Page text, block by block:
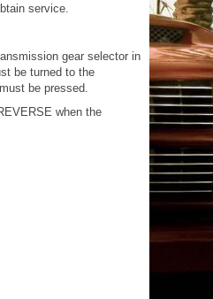
service.
gear selector in
be turned to the
be pressed.
when the